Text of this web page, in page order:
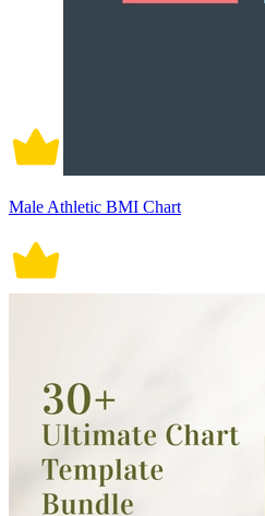
Male Athletic BMI Chart